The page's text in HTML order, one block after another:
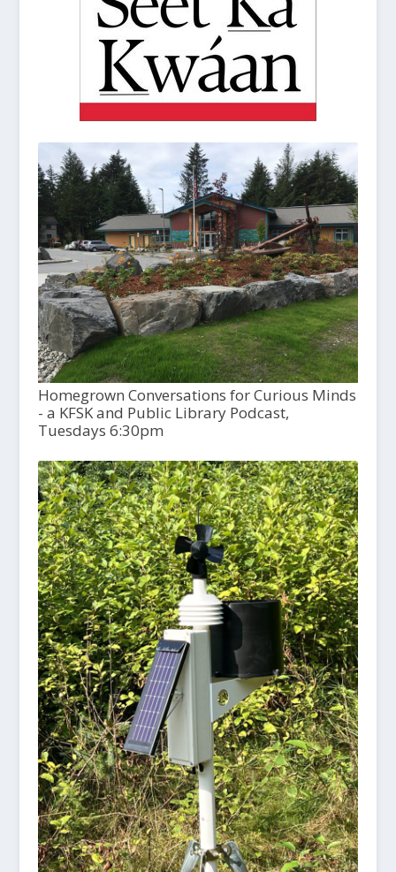
Homegrown Conversations for Curious Minds
- a KFSK and Public Library Podcast,
Tuesdays 6:30pm